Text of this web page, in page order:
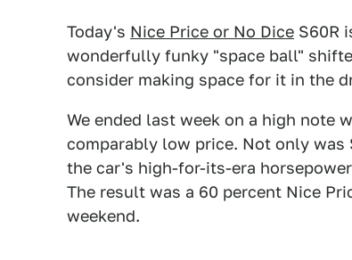
Today's Nice Price or No Dice S60R
wonderfully funky "space ball"
consider making space for it in the
We ended last week on a high note
comparably low price. Not only
the car's high-for-its-era
The result was a 60 percent Nice
weekend.